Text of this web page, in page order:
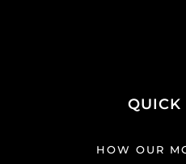
QUICK
HOW OUR